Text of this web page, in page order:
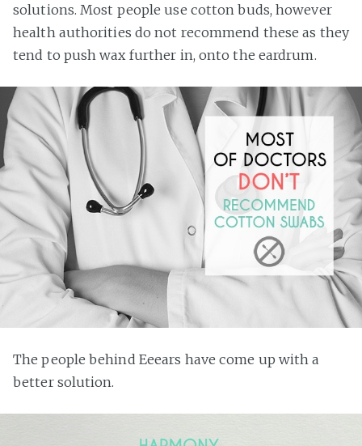
solutions. Most people use cotton buds, however
health authorities do not recommend these as they
tend to push wax further in, onto the eardrum.
The people behind Eeears have come up with a
better solution.